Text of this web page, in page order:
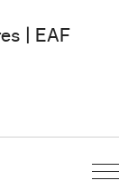
| EAF